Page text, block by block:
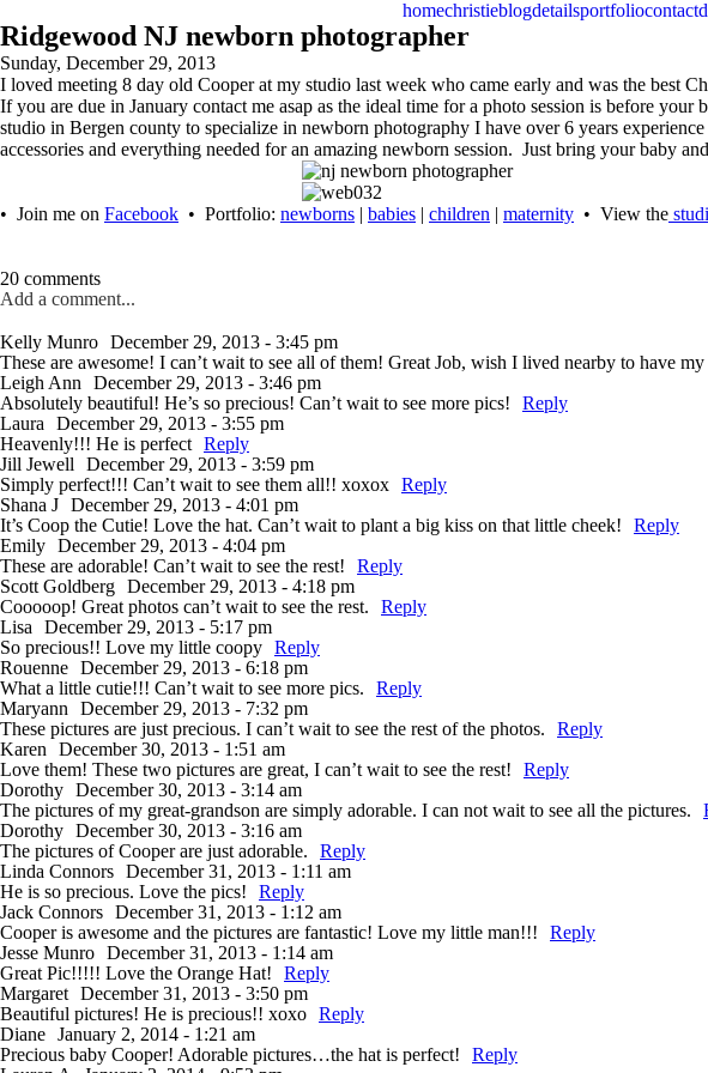
homechristieblogdetailsportfoliocontact
Ridgewood NJ newborn photographer
Sunday, December 29, 2013
I loved meeting 8 day old Cooper at my studio last week who came early and was the best
If you are due in January contact me asap as the ideal time for a photo session is before
studio in Bergen county to specialize in newborn photography I have over 6 years
accessories and everything needed for an amazing newborn session. Just bring your baby
• Join me on Facebook • Portfolio: newborns | babies | children | maternity • View the
20 comments
Add a comment...
Kelly Munro December 29, 2013 - 3:45 pm
These are awesome! I can’t wait to see all of them! Great Job, wish I lived nearby to have my
Leigh Ann
December 29, 2013 - 3:46 pm
Absolutely beautiful! He’s so precious! Can’t wait to see more pics!
Reply
Laura
December 29, 2013 - 3:55 pm
Heavenly!!! He is perfect Reply
Jill Jewell
December 29, 2013 - 3:59 pm
Simply perfect!!! Can’t wait to see them all!! xoxox Reply
Shana J December 29, 2013 - 4:01 pm
It’s Coop the Cutie! Love the hat. Can’t wait to plant a big kiss on that little cheek!
Reply
Emily December 29, 2013 - 4:04 pm
These are adorable! Can’t wait to see the rest!
Reply
Scott Goldberg December 29, 2013 - 4:18 pm
Cooooop! Great photos can’t wait to see the rest.
Reply
Lisa
December 29, 2013 - 5:17 pm
So precious!! Love my little coopy Reply
Rouenne December 29, 2013 - 6:18 pm
What a little cutie!!! Can’t wait to see more pics.
Reply
Maryann
December 29, 2013 - 7:32 pm
These pictures are just precious. I can’t wait to see the rest of the photos.
Reply
Karen
December 30, 2013 - 1:51 am
Love them! These two pictures are great, I can’t wait to see the rest!
Reply
Dorothy December 30, 2013 - 3:14 am
The pictures of my great-grandson are simply adorable. I can not wait to see all the pictures.
Dorothy December 30, 2013 - 3:16 am
The pictures of Cooper are just adorable.
Reply
Linda Connors December 31, 2013 - 1:11 am
He is so precious. Love the pics!
Reply
Jack Connors December 31, 2013 - 1:12 am
Cooper is awesome and the pictures are fantastic! Love my little man!!!
Reply
Jesse Munro December 31, 2013 - 1:14 am
Great Pic!!!!! Love the Orange Hat!
Reply
Margaret December 31, 2013 - 3:50 pm
Beautiful pictures! He is precious!! xoxo Reply
Diane January 2, 2014 - 1:21 am
Precious baby Cooper! Adorable pictures…the hat is perfect!
Reply